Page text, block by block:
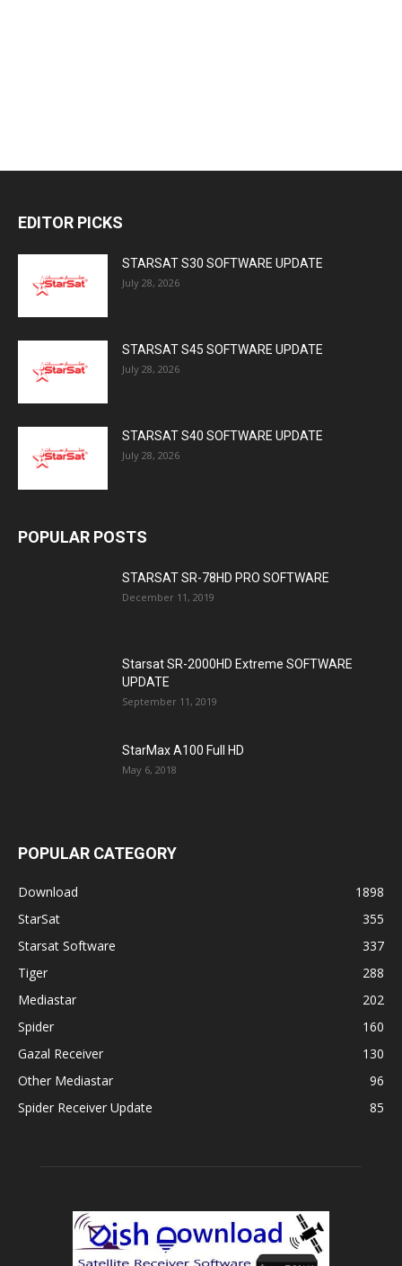
EDITOR PICKS
STARSAT S30 SOFTWARE UPDATE
July 28, 2026
STARSAT S45 SOFTWARE UPDATE
July 28, 2026
STARSAT S40 SOFTWARE UPDATE
July 28, 2026
POPULAR POSTS
STARSAT SR-78HD PRO SOFTWARE
December 11, 2019
Starsat SR-2000HD Extreme SOFTWARE
UPDATE
September 11, 2019
StarMax A100 Full HD
May 6, 2018
POPULAR CATEGORY
Download
1898
StarSat
355
Starsat Software
337
Tiger
288
Mediastar
202
Spider
160
Gazal Receiver
130
Other Mediastar
96
Spider Receiver Update
85